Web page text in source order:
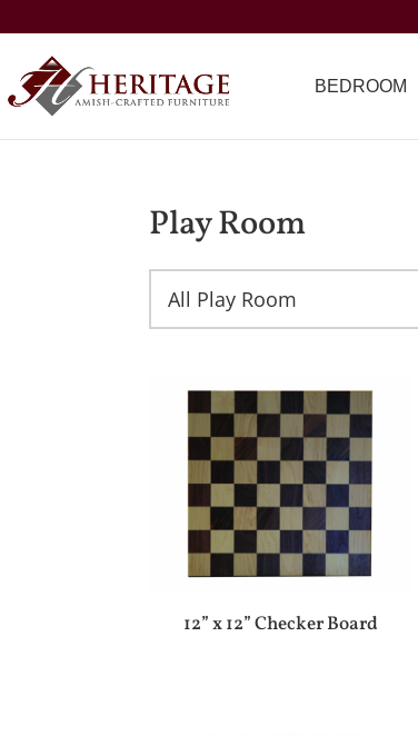
BEDROOM
Play Room
All Play Room
12” x 12” Checker Board